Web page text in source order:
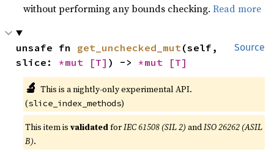
without performing any bounds checking.Read more
Source
unsafe fn get_unchecked_mut (self,
slice: *mut [T] ) -> *mut [T]
🔬 This is a nightly-only experimental API.
(slice_index_methods)
This item isvalidatedforIEC 61508 (SIL 2) andISO 26262 (ASIL
B).